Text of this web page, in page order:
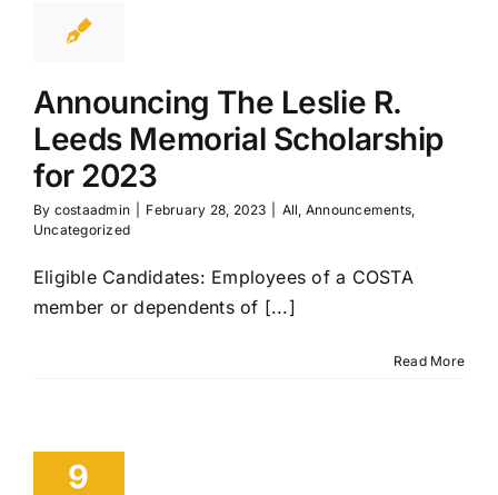
Announcing The Leslie R.
Leeds Memorial Scholarship
for 2023
By costaadmin February 28, 2023 All, Announcements,
Uncategorized
Eligible Candidates: Employees of a COSTA
member or dependents of [...]
Read More
9